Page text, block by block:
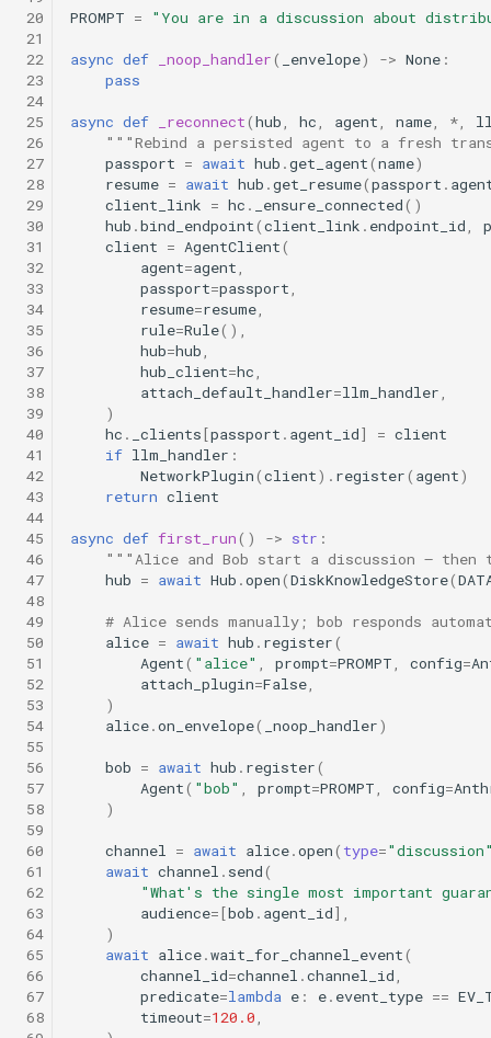
20
21
22
23
24
25
26
27
28
29
30
31
32
33
34
35
36
37
38
39
40
41
42
43
44
45
46
47
48
49
50
51
52
53
54
55
56
57
58
59
60
61
62
63
64
65
66
67
68
PROMPT = "You are in a discussion about
async def _noop_handler( _envelope) -> None :
pass
async def _reconnect(hub, hc, agent, name, *,
"""Rebind a persisted agent to a fresh
passport = await hub .get_agent(name)
resume = await hub .get_resume(passport .
client_link = hc . _ensure_connected()
hub .bind_endpoint(client_link . endpoint_id,
client = AgentClient(
agent=agent,
passport=passport,
resume=resume,
rule=Rule(),
hub=hub,
hub_client=hc,
attach_default_handler=llm_handler,
)
hc . _clients [passport . agent_id] = client
if llm_handler :
NetworkPlugin(client) . register( agent)
return client
async def first_run() -> str :
"""Alice and Bob start a discussion — then
hub = await Hub .open(DiskKnowledgeStore(
# Alice sends manually; bob responds
alice = await hub . register(
Agent( "alice" , prompt=PROMPT, config=
attach_plugin=False,
)
alice.on_envelope( _noop_handler)
bob = await hub . register(
Agent( "bob" , prompt=PROMPT, config=
)
channel = await alice.open( type=
await channel . send(
"What's the single most important
audience= [bob . agent_id],
)
await alice.wait_for_channel_event(
channel_id=channel .channel_id,
predicate=lambda e : e. event_type ==
timeout=120.0,